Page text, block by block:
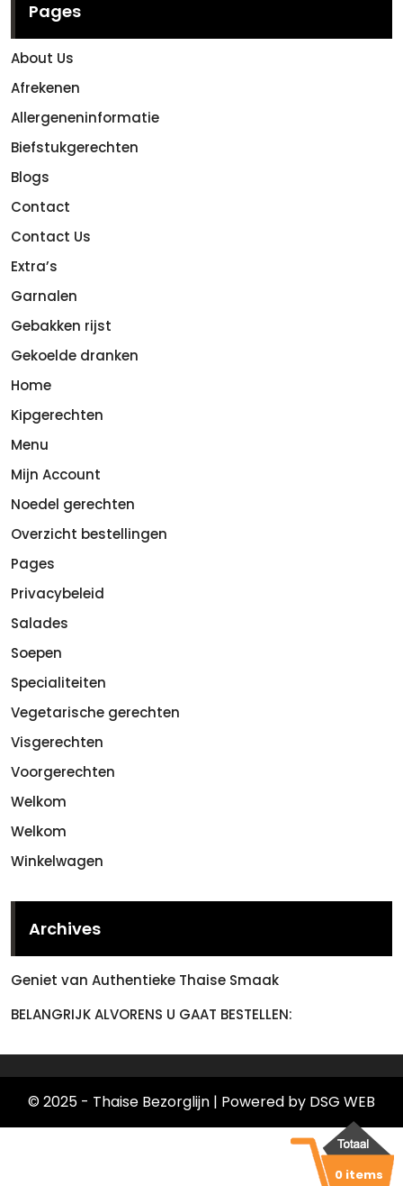
0 items
Pages
About Us
Afrekenen
Allergeneninformatie
Biefstukgerechten
Blogs
Contact
Contact Us
Extra’s
Garnalen
Gebakken rijst
Gekoelde dranken
Home
Kipgerechten
Menu
Mijn Account
Noedel gerechten
Overzicht bestellingen
Pages
Privacybeleid
Salades
Soepen
Specialiteiten
Vegetarische gerechten
Visgerechten
Voorgerechten
Welkom
Welkom
Winkelwagen
Archives
Geniet van Authentieke Thaise Smaak
BELANGRIJK ALVORENS U GAAT BESTELLEN:
© 2025 - Thaise Bezorglijn | Powered by DSG WEB